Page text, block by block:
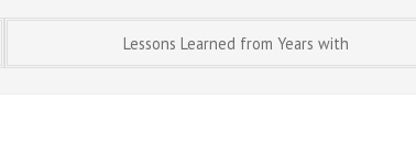
Lessons Learned from Years with